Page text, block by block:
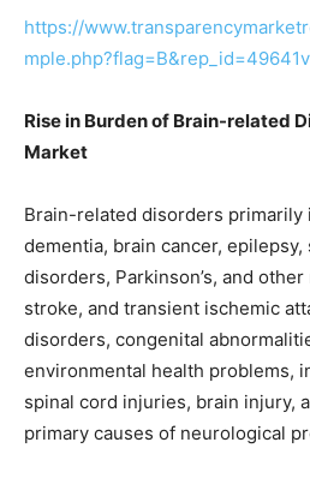
https://
mple.php?flag=B&rep_id=49641v
Rise in Burden of Brain-related
Market
Brain-related disorders primarily
dementia, brain cancer,
disorders, Parkinson’s, and
stroke, and transient ischemic
disorders, congenital
environmental health problems,
spinal cord injuries, brain injury,
primary causes of neurological